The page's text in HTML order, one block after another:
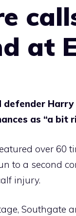
at
as “a bit
over 60
to a second
injury.
Southgate